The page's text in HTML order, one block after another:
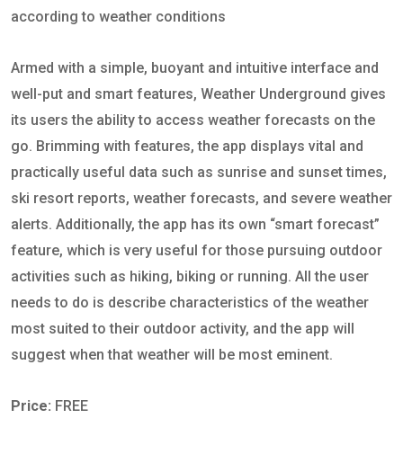
according to weather conditions
Armed with a simple, buoyant and intuitive interface and
well-put and smart features, Weather Underground gives
its users the ability to access weather forecasts on the
go. Brimming with features, the app displays vital and
practically useful data such as sunrise and sunset times,
ski resort reports, weather forecasts, and severe weather
alerts. Additionally, the app has its own “smart forecast”
feature, which is very useful for those pursuing outdoor
activities such as hiking, biking or running. All the user
needs to do is describe characteristics of the weather
most suited to their outdoor activity, and the app will
suggest when that weather will be most eminent.
Price: FREE